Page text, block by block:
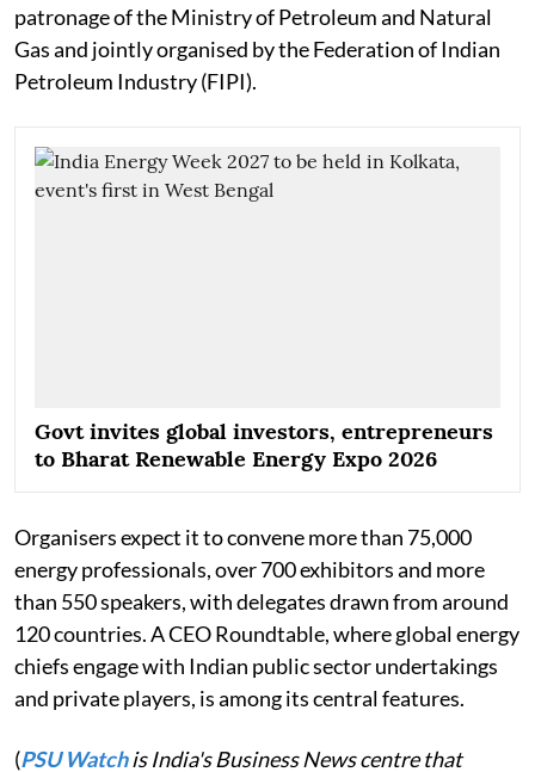
patronage of the Ministry of Petroleum and Natural
Gas and jointly organised by the Federation of Indian
Petroleum Industry (FIPI).
Govt invites global investors, entrepreneurs
to Bharat Renewable Energy Expo 2026
Organisers expect it to convene more than 75,000
energy professionals, over 700 exhibitors and more
than 550 speakers, with delegates drawn from around
120 countries. A CEO Roundtable, where global energy
chiefs engage with Indian public sector undertakings
and private players, is among its central features.
(PSU Watchis India's Business News centre that